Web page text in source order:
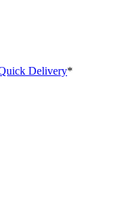
Delivery*